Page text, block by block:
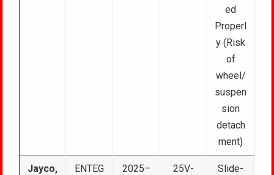
ed
Properl
y (Risk
of
wheel/
suspen
sion
detach
ment)
Jayco,
ENTEG
2025–
25V-
Slide-